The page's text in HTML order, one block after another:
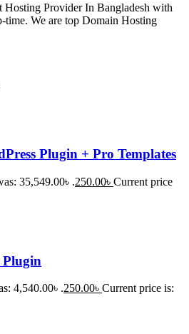
দিয়ে
Hosting Provider In Bangladesh with
time. We are top Domain Hosting
Plugin + Pro Templates
35,549.00৳ .250.00৳ Current price
Plugin
4,540.00৳ .250.00৳ Current price is: